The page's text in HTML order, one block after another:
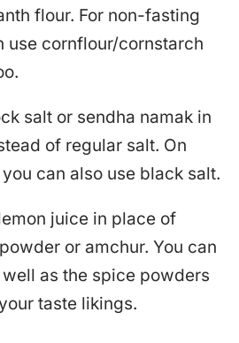
flour. For non-fasting
use cornflour/cornstarch
salt or sendha namak in
of regular salt. On
can also use black salt.
juice in place of
or amchur. You can
as the spice powders
taste likings.